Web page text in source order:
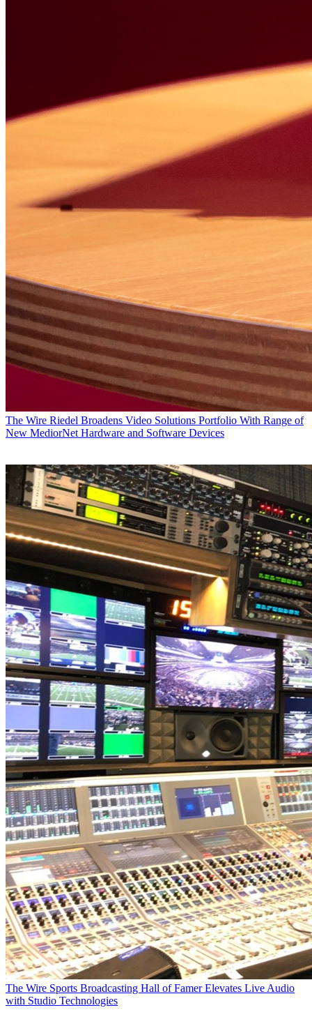
The Wire Riedel Broadens Video Solutions Portfolio With Range of
New MediorNet Hardware and Software Devices
The Wire Sports Broadcasting Hall of Famer Elevates Live Audio
with Studio Technologies